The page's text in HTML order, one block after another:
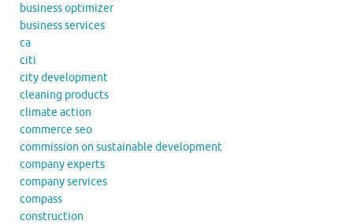
business optimizer
business services
ca
citi
city development
cleaning products
climate action
commerce seo
commission on sustainable development
company experts
company services
compass
construction